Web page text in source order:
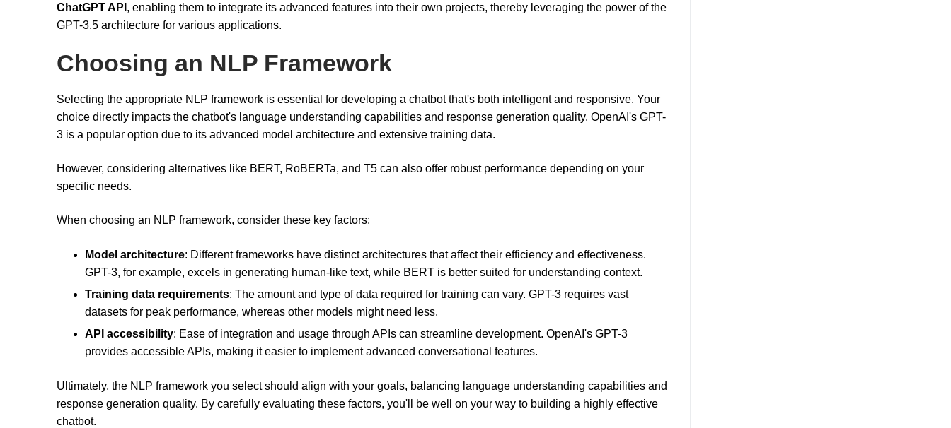
ChatGPT API , enabling them to integrate its advanced features into their own projects, thereby leveraging the power of the
GPT-3.5 architecture for various applications.
Choosing an NLP Framework
Selecting the appropriate NLP framework is essential for developing a chatbot that's both intelligent and responsive. Your
choice directly impacts the chatbot's language understanding capabilities and response generation quality. OpenAI's GPT-
3 is a popular option due to its advanced model architecture and extensive training data.
However, considering alternatives like BERT, RoBERTa, and T5 can also offer robust performance depending on your
specific needs.
When choosing an NLP framework, consider these key factors:
Model architecture: Different frameworks have distinct architectures that affect their efficiency and effectiveness.
GPT-3, for example, excels in generating human-like text, while BERT is better suited for understanding context.
Training data requirements: The amount and type of data required for training can vary. GPT-3 requires vast
datasets for peak performance, whereas other models might need less.
API accessibility: Ease of integration and usage through APIs can streamline development. OpenAI's GPT-3
provides accessible APIs, making it easier to implement advanced conversational features.
Ultimately, the NLP framework you select should align with your goals, balancing language understanding capabilities and
response generation quality. By carefully evaluating these factors, you'll be well on your way to building a highly effective
chatbot.